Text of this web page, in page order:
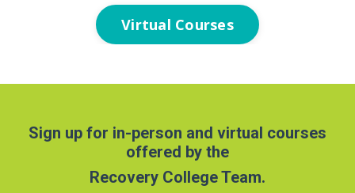
Virtual Courses
Sign up for in-person and virtual courses
offered by the
Recovery College Team.